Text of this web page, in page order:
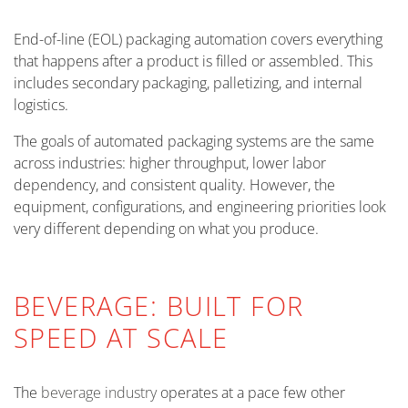
End-of-line (EOL) packaging automation covers everything
that happens after a product is filled or assembled. This
includes secondary packaging, palletizing, and internal
logistics.
The goals of automated packaging systems are the same
across industries: higher throughput, lower labor
dependency, and consistent quality. However, the
equipment, configurations, and engineering priorities look
very different depending on what you produce.
BEVERAGE: BUILT FOR
SPEED AT SCALE
The beverage industryoperates at a pace few other